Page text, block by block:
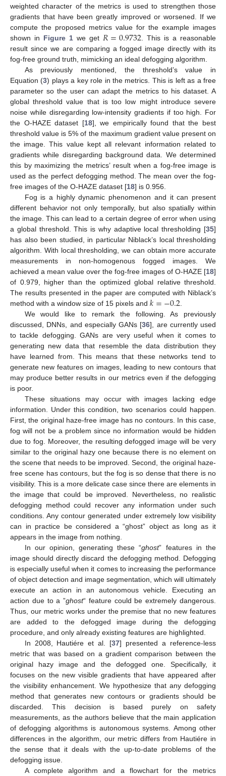
weighted character of the metrics is used to strengthen those
gradients that have been greatly improved or worsened. If we
compute the proposed metrics value for the example images
shown in Figure 1 we get 𝑅=0.9732. This is a reasonable
result since we are comparing a fogged image directly with its
fog-free ground truth, mimicking an ideal defogging algorithm.
As previously mentioned, the threshold’s value in
Equation (3) plays a key role in the metrics. This is left as a free
parameter so the user can adapt the metrics to his dataset. A
global threshold value that is too low might introduce severe
noise while disregarding low-intensity gradients if too high. For
the O-HAZE dataset [18], we empirically found that the best
threshold value is 5% of the maximum gradient value present on
the image. This value kept all relevant information related to
gradients while disregarding background data. We determined
this by maximizing the metrics’ result when a fog-free image is
used as the perfect defogging method. The mean over the fog-
free images of the O-HAZE dataset [18] is 0.956.
Fog is a highly dynamic phenomenon and it can present
different behavior not only temporally, but also spatially within
the image. This can lead to a certain degree of error when using
a global threshold. This is why adaptive local thresholding [35]
has also been studied, in particular Niblack’s local thresholding
algorithm. With local thresholding, we can obtain more accurate
measurements in non-homogenous fogged images. We
achieved a mean value over the fog-free images of O-HAZE [18]
of 0.979, higher than the optimized global relative threshold.
The results presented in the paper are computed with Niblack’s
method with a window size of 15 pixels and 𝑘=−0.2
We would like to remark the following. As previously
discussed, DNNs, and especially GANs [36], are currently used
to tackle defogging. GANs are very useful when it comes to
generating new data that resemble the data distribution they
have learned from. This means that these networks tend to
generate new features on images, leading to new contours that
may produce better results in our metrics even if the defogging
is poor.
These situations may occur with images lacking edge
information. Under this condition, two scenarios could happen.
First, the original haze-free image has no contours. In this case,
fog will not be a problem since no information would be hidden
due to fog. Moreover, the resulting defogged image will be very
similar to the original hazy one because there is no element on
the scene that needs to be improved. Second, the original haze-
free scene has contours, but the fog is so dense that there is no
visibility. This is a more delicate case since there are elements in
the image that could be improved. Nevertheless, no realistic
defogging method could recover any information under such
conditions. Any contour generated under extremely low visibility
can in practice be considered a “ghost” object as long as it
appears in the image from nothing.
In our opinion, generating these “ghost” features in the
image should directly discard the defogging method. Defogging
is especially useful when it comes to increasing the performance
of object detection and image segmentation, which will ultimately
execute an action in an autonomous vehicle. Executing an
action due to a ”ghost“ feature could be extremely dangerous.
Thus, our metric works under the premise that no new features
are added to the defogged image during the defogging
procedure, and only already existing features are highlighted.
In 2008, Hautiére et al. [37] presented a reference-less
metric that was based on a gradient comparison between the
original hazy image and the defogged one. Specifically, it
focuses on the new visible gradients that have appeared after
the visibility enhancement. We hypothesize that any defogging
method that generates new contours or gradients should be
discarded. This decision is based purely on safety
measurements, as the authors believe that the main application
of defogging algorithms is autonomous systems. Among other
differences in the algorithm, our metric differs from Hautiére in
the sense that it deals with the up-to-date problems of the
defogging issue.
A complete algorithm and a flowchart for the metrics